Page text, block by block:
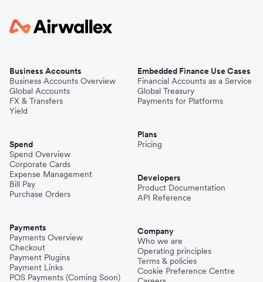
Business Accounts
Business Accounts Overview
Global Accounts
FX & Transfers
Yield
Spend
Spend Overview
Corporate Cards
Expense Management
Bill Pay
Purchase Orders
Payments
Payments Overview
Checkout
Payment Plugins
Payment Links
POS Payments (Coming Soon)
Embedded Finance Use Cases
Financial Accounts as a Service
Global Treasury
Payments for Platforms
Plans
Pricing
Developers
Product Documentation
API Reference
Company
Who we are
Operating principles
Terms & policies
Cookie Preference Centre